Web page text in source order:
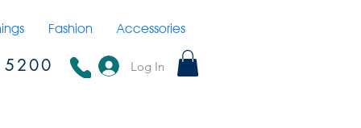
Fashion Accessories
Log In